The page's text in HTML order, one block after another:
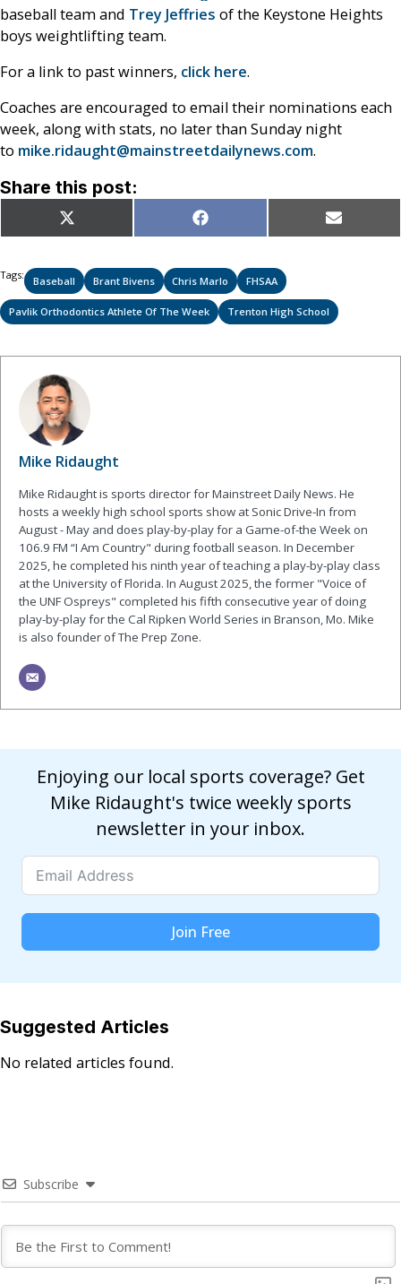
baseball team and Trey Jeffries of the Keystone Heights
boys weightlifting team.
For a link to past winners, click here.
Coaches are encouraged to email their nominations each
week, along with stats, no later than Sunday night
to mike.ridaught@mainstreetdailynews.com.
Share this post:
Share
on
X
(Twitter)
Share
on
Facebook Share
on
Email
Tags: Baseball Brant Bivens Chris Marlo FHSAA
Pavlik Orthodontics Athlete Of The Week Trenton High School
Mike Ridaught
Mike Ridaught is sports director for Mainstreet Daily News. He
hosts a weekly high school sports show at Sonic Drive-In from
August - May and does play-by-play for a Game-of-the Week on
106.9 FM “I Am Country" during football season. In December
2025, he completed his ninth year of teaching a play-by-play class
at the University of Florida. In August 2025, the former "Voice of
the UNF Ospreys" completed his fifth consecutive year of doing
play-by-play for the Cal Ripken World Series in Branson, Mo. Mike
is also founder of The Prep Zone.
Enjoying our local sports coverage? Get
Mike Ridaught's twice weekly sports
newsletter in your inbox.
Join Free
Suggested Articles
No related articles found.
Subscribe